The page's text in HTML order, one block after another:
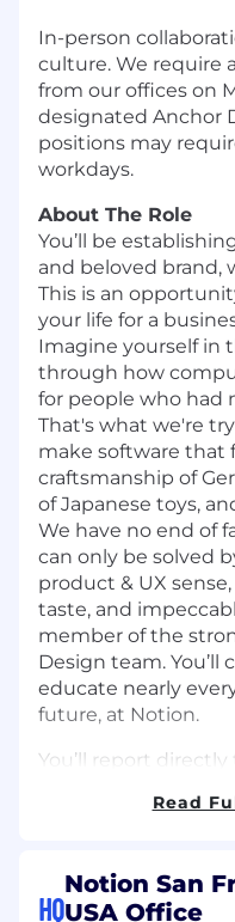
In-person
culture. We require
from our offices on
designated Anchor
positions may
workdays.
About The Role
You’ll be
and beloved brand,
This is an
your life for a
Imagine yourself in
through how
for people who had
That's what we're
make software that
craftsmanship of
of Japanese toys,
We have no end of
can only be solved
product & UX
taste, and
member of the
Design team. You’ll
educate nearly
future, at Notion.
You’ll report
What You'll
Establish the
Read
HQ
Notion San
USA Office